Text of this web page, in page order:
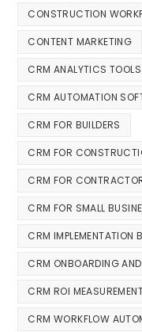
CONSTRUCTION
CONTENT MARKETING
CRM ANALYTICS TOOLS
CRM AUTOMATION
CRM FOR BUILDERS
CRM FOR
CRM FOR
CRM FOR SMALL
CRM IMPLEMENTATION
CRM ONBOARDING
CRM ROI
CRM WORKFLOW